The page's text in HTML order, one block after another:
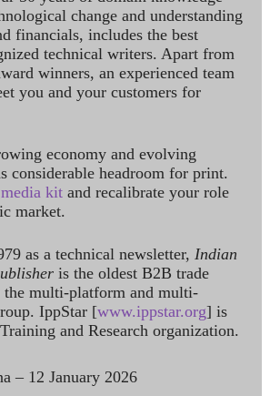
change and understanding
financials, includes the best
technical writers. Apart from
winners, an experienced team
you and your customers for
economy and evolving
considerable headroom for print.
kit and recalibrate your role
market.
as a technical newsletter, Indian
is the oldest B2B trade
multi-platform and multi-
IppStar [www.ippstar.org] is
and Research organization.
– 12 January 2026